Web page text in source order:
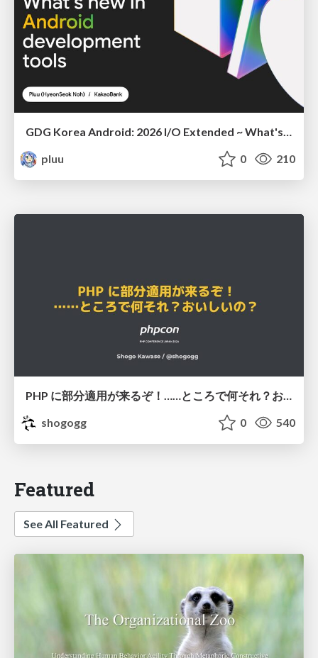
GDG Korea Android: 2026 I/O Extended ~ What's new in Android development tools
pluu
0 210
PHP に部分適用が来るぞ！……ところで何それ？おいしいの？ #phpcon / phpcon-2026
shogogg
0 540
Featured
See All Featured